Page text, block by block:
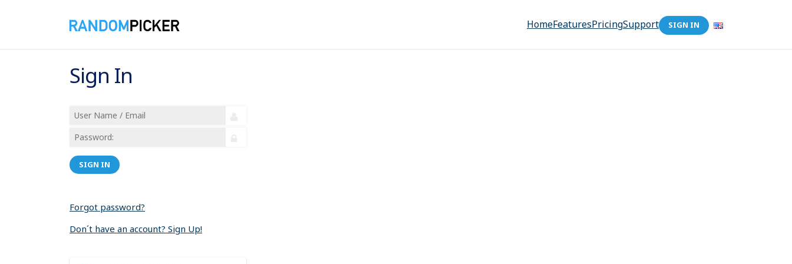
HomeFeaturesPricingSupport SIGN IN
Sign In
SIGN IN
Forgot password?
Don´t have an account? Sign Up!